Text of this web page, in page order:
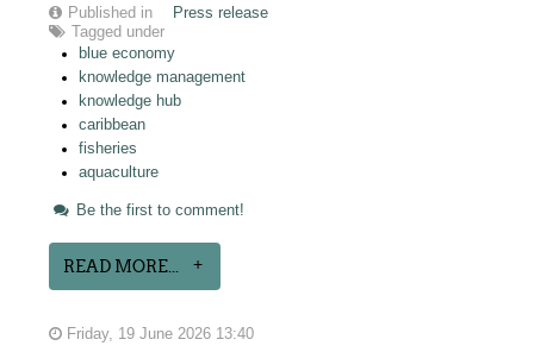
Published in
Press release
Tagged under
blue economy
knowledge management
knowledge hub
caribbean
fisheries
aquaculture
Be the first to comment!
READ MORE...
Friday, 19 June 2026 13:40